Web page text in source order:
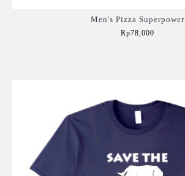
Men's Pizza Superpower
Rp78,000